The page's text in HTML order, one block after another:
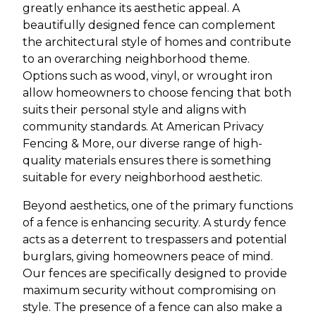
greatly enhance its aesthetic appeal. A
beautifully designed fence can complement
the architectural style of homes and contribute
to an overarching neighborhood theme.
Options such as wood, vinyl, or wrought iron
allow homeowners to choose fencing that both
suits their personal style and aligns with
community standards. At American Privacy
Fencing & More, our diverse range of high-
quality materials ensures there is something
suitable for every neighborhood aesthetic.
Beyond aesthetics, one of the primary functions
of a fence is enhancing security. A sturdy fence
acts as a deterrent to trespassers and potential
burglars, giving homeowners peace of mind.
Our fences are specifically designed to provide
maximum security without compromising on
style. The presence of a fence can also make a